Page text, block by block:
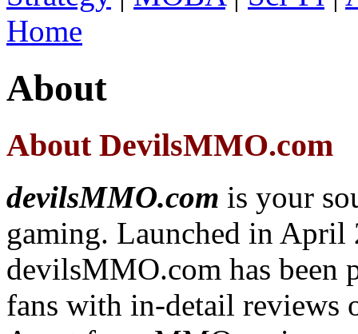
Home
About
About DevilsMMO.com
devilsMMO.com is your
gaming. Launched in April
devilsMMO.com has
fans with in-detail reviews